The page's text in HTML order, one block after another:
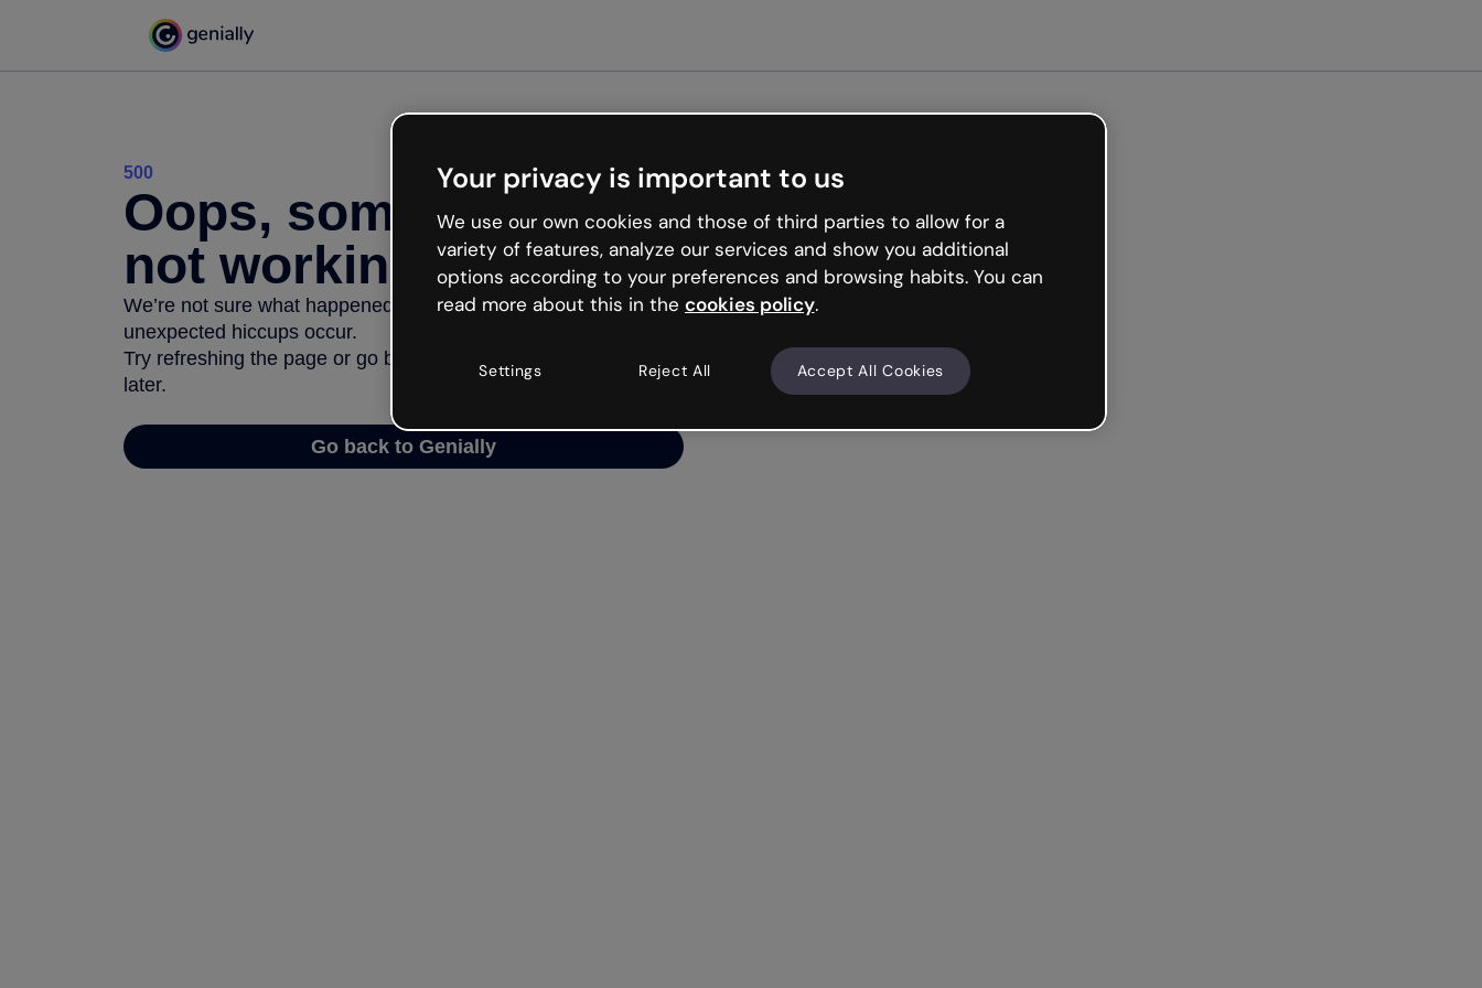
500
Oops, something’s
not working
We’re not sure what happened but the internet is like that and
unexpected hiccups occur.
Try refreshing the page or go back to Genially and try your luck
later.
Go back to Genially
Your privacy is important to us
We use our own cookies and those of third parties to allow for a
variety of features, analyze our services and show you additional
options according to your preferences and browsing habits. You can
read more about this in the cookies policy.
Settings Reject All Accept All Cookies